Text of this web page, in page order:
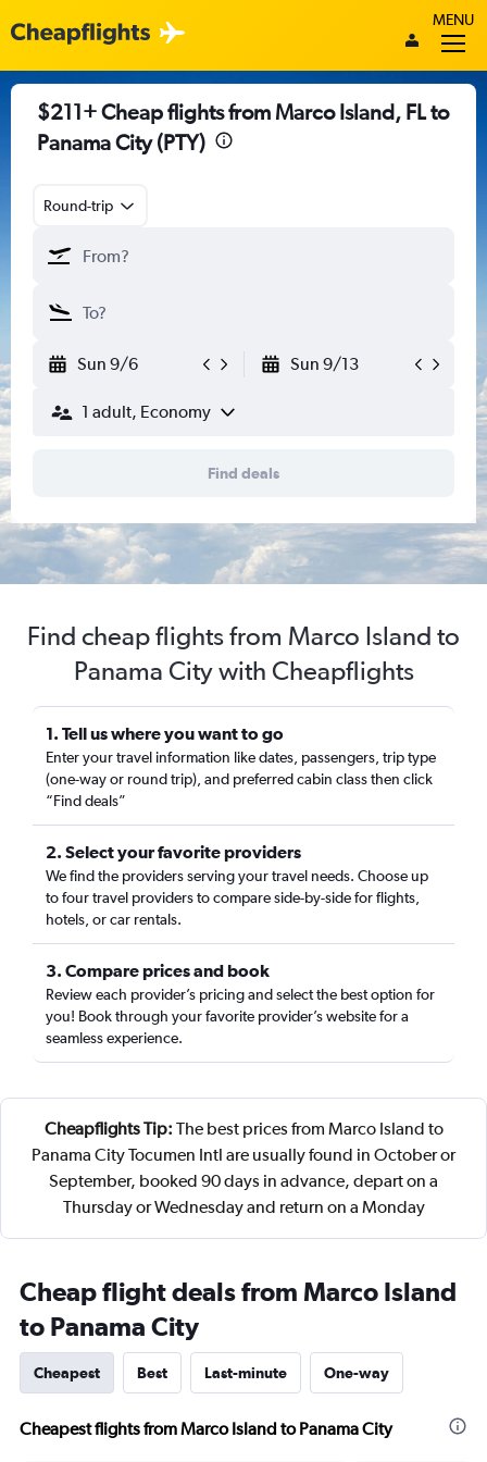
MENU
$211+ Cheap flights from Marco Island, FL to
Panama City (PTY)
Round-trip
Sun 9/6 Sun 9/13
1 adult, Economy
Find deals
Find cheap flights from Marco Island to
Panama City with Cheapflights
1. Tell us where you want to go
Enter your travel information like dates, passengers, trip type
(one-way or round trip), and preferred cabin class then click
“Find deals”
2. Select your favorite providers
We find the providers serving your travel needs. Choose up
to four travel providers to compare side-by-side for flights,
hotels, or car rentals.
3. Compare prices and book
Review each provider’s pricing and select the best option for
you! Book through your favorite provider’s website for a
seamless experience.
Cheapflights Tip: The best prices from Marco Island to
Panama City Tocumen Intl are usually found in October or
September, booked 90 days in advance, depart on a
Thursday or Wednesday and return on a Monday
Cheap flight deals from Marco Island
to Panama City
Cheapest Best Last-minute One-way
Cheapest flights from Marco Island to Panama City